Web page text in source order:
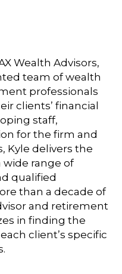
Wealth Advisors,
team of wealth
professionals
clients’ financial
staff,
for the firm and
Kyle delivers the
wide range of
qualified
than a decade of
and retirement
in finding the
client’s specific